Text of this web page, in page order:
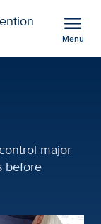
menu
Menu
major
before